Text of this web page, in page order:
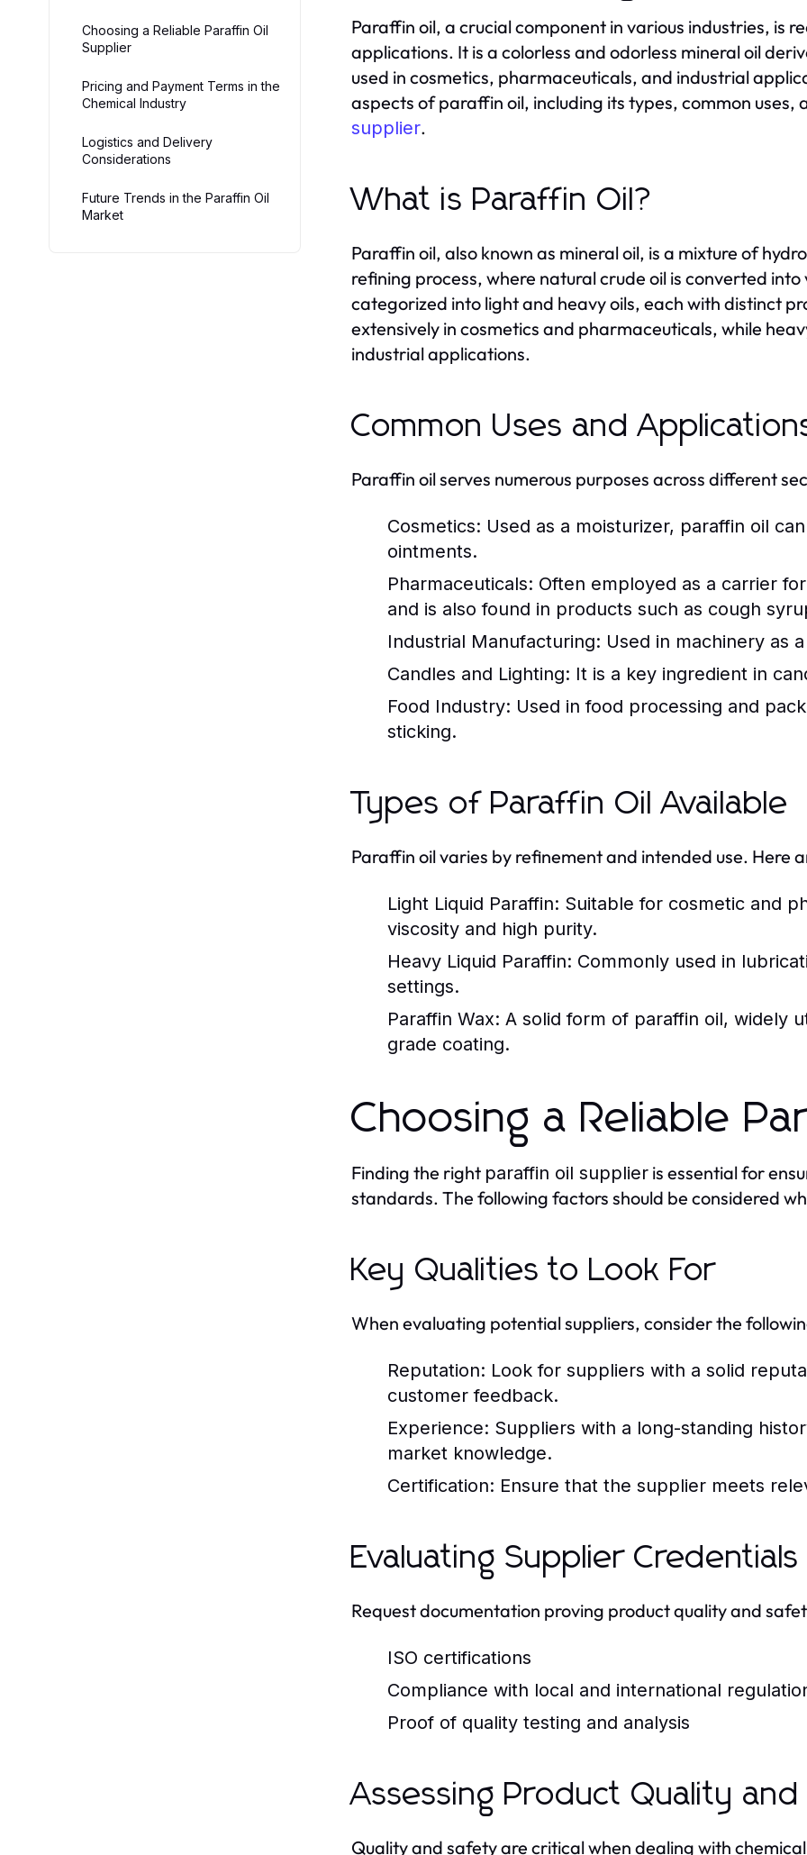
Choosing a Reliable Paraffin Oil
Supplier
Pricing and Payment Terms in the
Chemical Industry
Logistics and Delivery
Considerations
Future Trends in the Paraffin Oil
Market
Paraffin oil, a crucial component in various industries, is
applications. It is a colorless and odorless mineral oil
used in cosmetics, pharmaceuticals, and industrial
aspects of paraffin oil, including its types, common uses,
supplier.
What is Paraffin Oil?
Paraffin oil, also known as mineral oil, is a mixture of
refining process, where natural crude oil is converted
categorized into light and heavy oils, each with distinct
extensively in cosmetics and pharmaceuticals, while
industrial applications.
Common Uses and
Paraffin oil serves numerous purposes across different
Cosmetics: Used as a moisturizer, paraffin oil
ointments.
Pharmaceuticals: Often employed as a carrier
and is also found in products such as cough
Industrial Manufacturing: Used in machinery as
Candles and Lighting: It is a key ingredient in
Food Industry: Used in food processing and
sticking.
Types of Paraffin Oil Available
Paraffin oil varies by refinement and intended use. Here
Light Liquid Paraffin: Suitable for cosmetic and
viscosity and high purity.
Heavy Liquid Paraffin: Commonly used in
settings.
Paraffin Wax: A solid form of paraffin oil, widely
grade coating.
Choosing a Reliable
Finding the right paraffin oil supplier is essential for
standards. The following factors should be considered
Key Qualities to Look For
When evaluating potential suppliers, consider the
Reputation: Look for suppliers with a solid
customer feedback.
Experience: Suppliers with a long-standing
market knowledge.
Certification: Ensure that the supplier meets
Evaluating Supplier Credentials
Request documentation proving product quality and
ISO certifications
Compliance with local and international
Proof of quality testing and analysis
Assessing Product Quality
Quality and safety are critical when dealing with